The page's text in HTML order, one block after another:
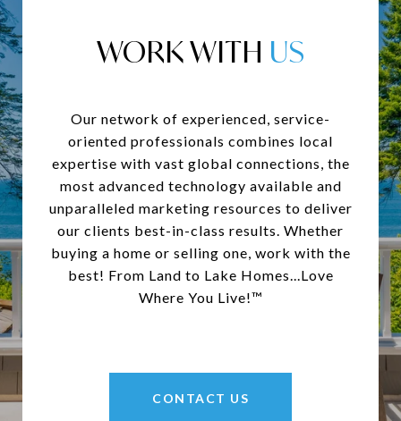
WORK WITH
Our network of experienced, service-
oriented professionals combines local
expertise with vast global connections, the
most advanced technology available and
unparalleled marketing resources to deliver
our clients best-in-class results. Whether
buying a home or selling one, work with the
best! From Land to Lake Homes...Love
Where You Live!™
CONTACT US